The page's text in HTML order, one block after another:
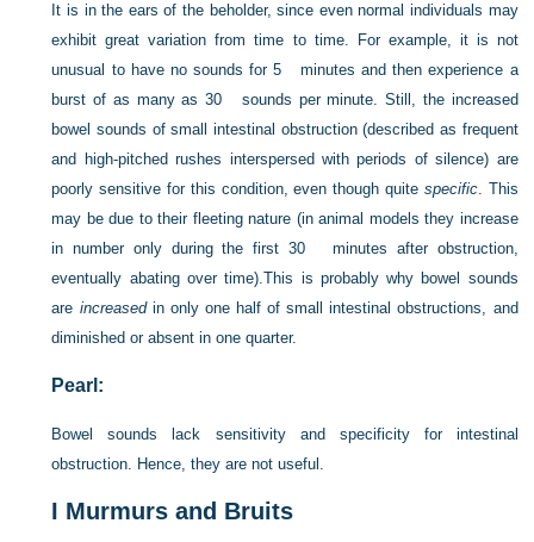
It is in the ears of the beholder, since even normal individuals may
exhibit great variation from time to time. For example, it is not
unusual to have no sounds for 5 minutes and then experience a
burst of as many as 30 sounds per minute. Still, the increased
bowel sounds of small intestinal obstruction (described as frequent
and high-pitched rushes interspersed with periods of silence) are
poorly sensitive for this condition, even though quite specific. This
may be due to their fleeting nature (in animal models they increase
in number only during the first 30 minutes after obstruction,
eventually abating over time).This is probably why bowel sounds
are increasedin only one half of small intestinal obstructions, and
diminished or absent in one quarter.
Pearl:
Bowel sounds lack sensitivity and specificity for intestinal
obstruction. Hence, they are not useful.
I Murmurs and Bruits